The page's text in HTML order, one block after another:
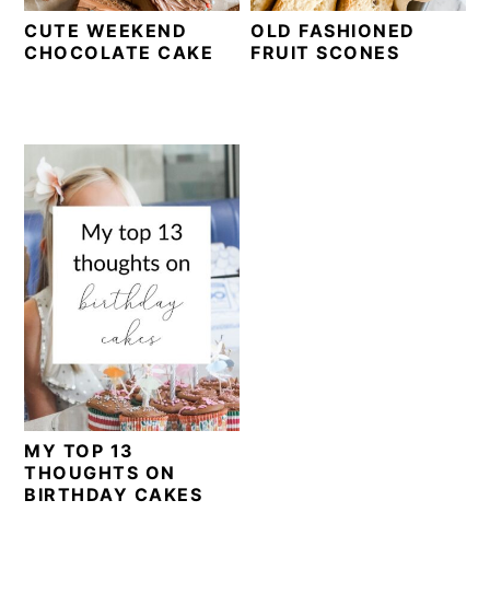
CUTE WEEKEND
CHOCOLATE CAKE
OLD FASHIONED
FRUIT SCONES
MY TOP 13
THOUGHTS ON
BIRTHDAY CAKES